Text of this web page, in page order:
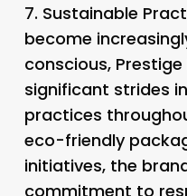
7. Sustainable
become
conscious,
significant strides
practices
eco-friendly
initiatives, the
commitment to